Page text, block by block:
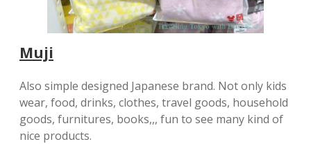
Muji
Also simple designed Japanese brand. Not only kids
wear, food, drinks, clothes, travel goods, household
goods, furnitures, books,,, fun to see many kind of
nice products.